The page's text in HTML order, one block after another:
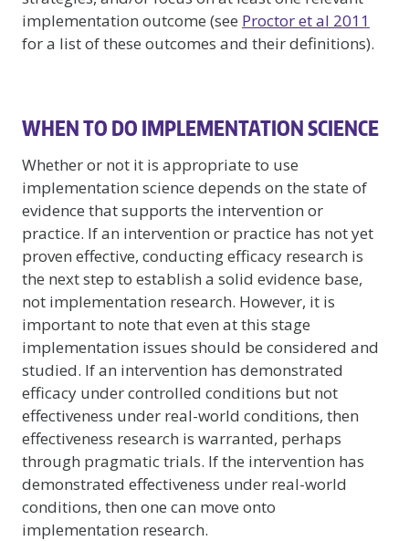
implementation outcome (see Proctor et al 2011
for a list of these outcomes and their definitions).
WHEN TO DO IMPLEMENTATION SCIENCE
Whether or not it is appropriate to use
implementation science depends on the state of
evidence that supports the intervention or
practice. If an intervention or practice has not yet
proven effective, conducting efficacy research is
the next step to establish a solid evidence base,
not implementation research. However, it is
important to note that even at this stage
implementation issues should be considered and
studied. If an intervention has demonstrated
efficacy under controlled conditions but not
effectiveness under real-world conditions, then
effectiveness research is warranted, perhaps
through pragmatic trials. If the intervention has
demonstrated effectiveness under real-world
conditions, then one can move onto
implementation research.